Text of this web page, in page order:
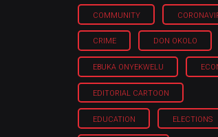
COMMUNITY
CRIME DON OKOLO
EBUKA ONYEKWELU
EDITORIAL CARTOON
EDUCATION ELECTIONS